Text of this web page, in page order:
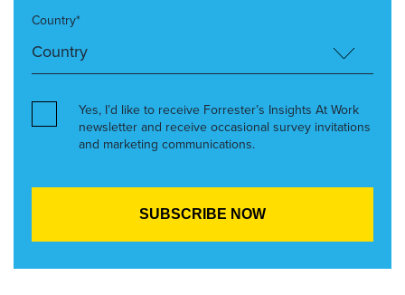
Country*
Yes, I’d like to receive Forrester’s Insights At Work
newsletter and receive occasional survey invitations
and marketing communications.